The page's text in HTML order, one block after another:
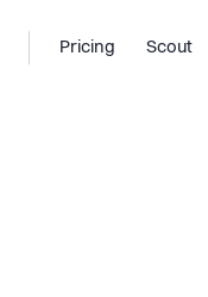
Pricing Scout